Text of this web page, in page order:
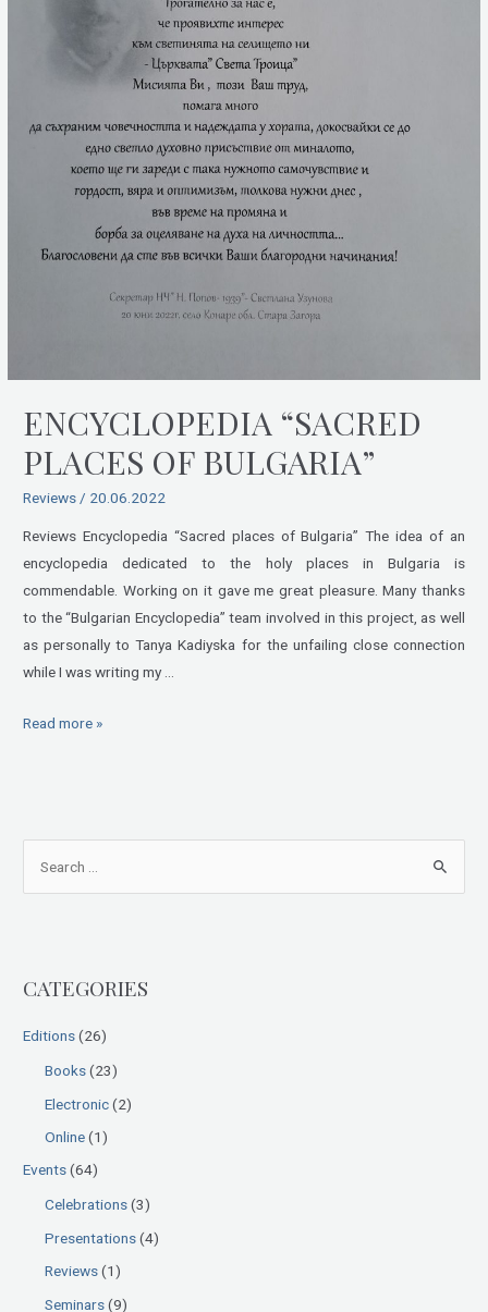
ENCYCLOPEDIA “SACRED
PLACES OF BULGARIA”
Reviews / 20.06.2022
Reviews Encyclopedia “Sacred places of Bulgaria” The idea of an
encyclopedia dedicated to the holy places in Bulgaria is
commendable. Working on it gave me great pleasure. Many thanks
to the “Bulgarian Encyclopedia” team involved in this project, as well
as personally to Tanya Kadiyska for the unfailing close connection
while I was writing my …
Read more »
c
CATEGORIES
Editions(26)
Books(23)
Electronic(2)
Online(1)
Events(64)
Celebrations(3)
Presentations(4)
Reviews(1)
Seminars(9)